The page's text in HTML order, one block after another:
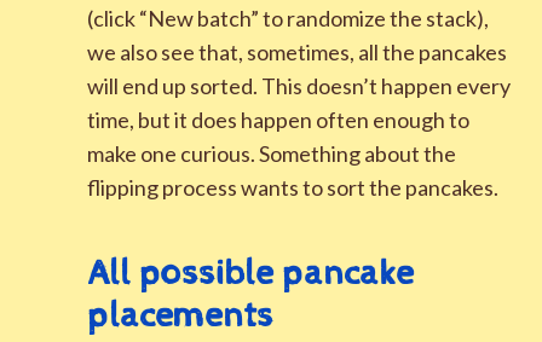
(click “New batch” to randomize the stack),
we also see that, sometimes, all the pancakes
will end up sorted. This doesn’t happen every
time, but it does happen often enough to
make one curious. Something about the
flipping process wants to sort the pancakes.
All possible pancake
placements